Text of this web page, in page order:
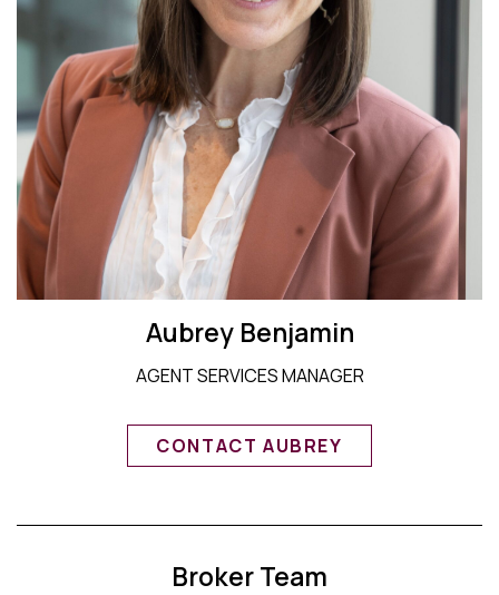
Aubrey Benjamin
AGENT SERVICES MANAGER
CONTACT AUBREY
Broker Team